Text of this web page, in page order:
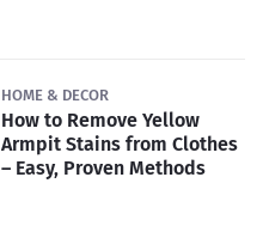
HOME & DECOR
How to Remove Yellow
Armpit Stains from Clothes
– Easy, Proven Methods